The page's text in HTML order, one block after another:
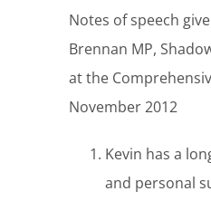
Notes of speech
Brennan MP,
at the
November 2012
Kevin has a
and personal